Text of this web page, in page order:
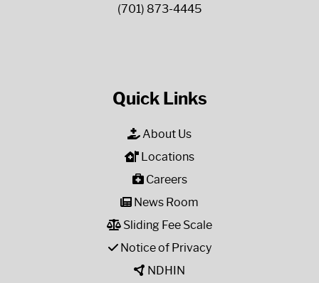
(701) 873-4445
Quick Links
About Us
Locations
Careers
News Room
Sliding Fee Scale
Notice of Privacy
NDHIN